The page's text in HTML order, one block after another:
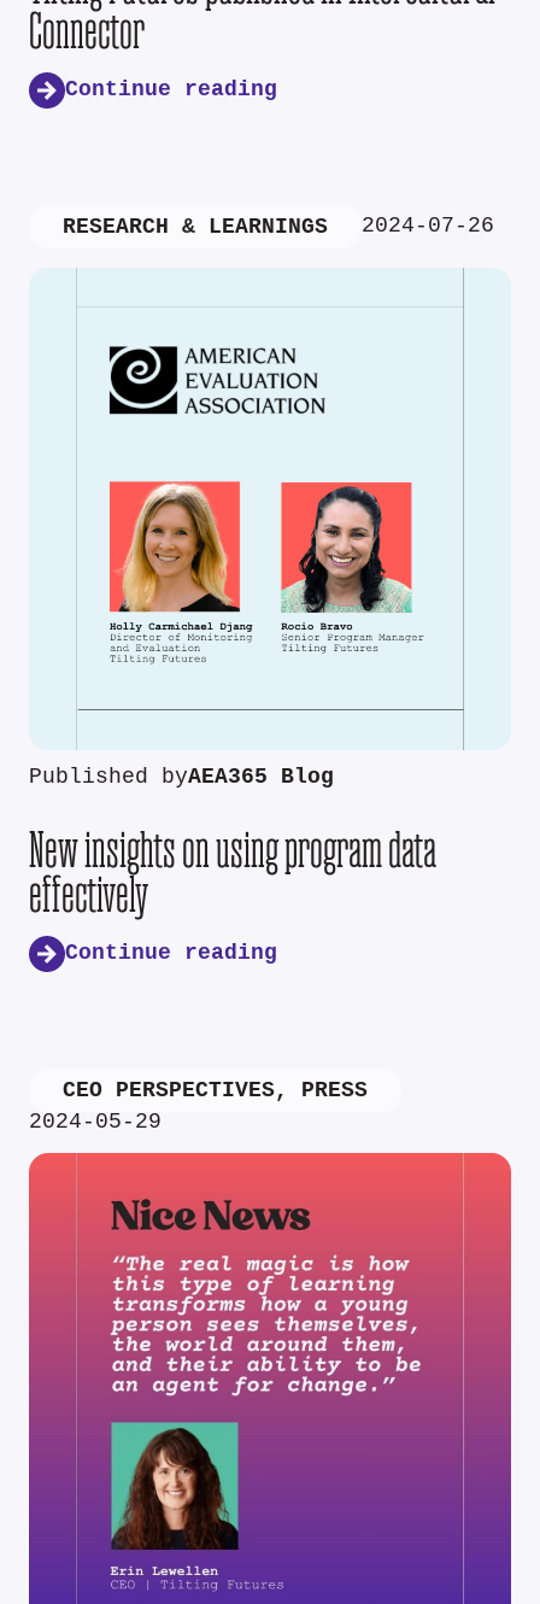
Connector
Continue reading
RESEARCH & LEARNINGS 2024-07-26
Published byAEA365 Blog
New insights on using program data
effectively
Continue reading
CEO PERSPECTIVES, PRESS
2024-05-29